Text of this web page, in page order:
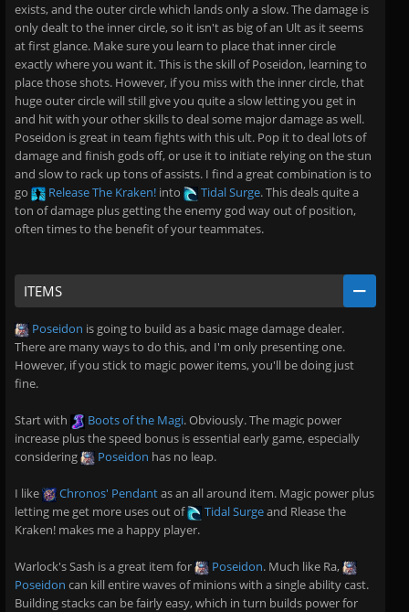
exists, and the outer circle which lands only a slow. The damage is
only dealt to the inner circle, so it isn't as big of an Ult as it seems
at first glance. Make sure you learn to place that inner circle
exactly where you want it. This is the skill of Poseidon, learning to
place those shots. However, if you miss with the inner circle, that
huge outer circle will still give you quite a slow letting you get in
and hit with your other skills to deal some major damage as well.
Poseidon is great in team fights with this ult. Pop it to deal lots of
damage and finish gods off, or use it to initiate relying on the stun
and slow to rack up tons of assists. I find a great combination is to
go
Release The Kraken! into Tidal Surge. This deals quite a
ton of damage plus getting the enemy god way out of position,
often times to the benefit of your teammates.
ITEMS
Poseidon is going to build as a basic mage damage dealer.
There are many ways to do this, and I'm only presenting one.
However, if you stick to magic power items, you'll be doing just
fine.
Start with Boots of the Magi. Obviously. The magic power
increase plus the speed bonus is essential early game, especially
considering
Poseidon has no leap.
I like Chronos' Pendantas an all around item. Magic power plus
letting me get more uses out of
Tidal Surgeand Rlease the
Kraken! makes me a happy player.
Warlock's Sash is a great item for Poseidon. Much like Ra,
Poseidon can kill entire waves of minions with a single ability cast.
Building stacks can be fairly easy, which in turn builds power for